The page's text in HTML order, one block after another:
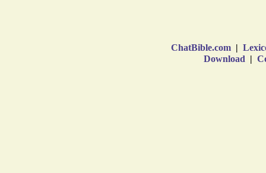
ChatBible.com |
Download |